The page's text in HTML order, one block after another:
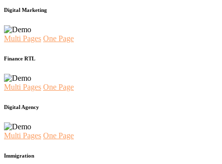
Digital Marketing
Multi Pages One Page
Finance RTL
Multi Pages One Page
Digital Agency
Multi Pages One Page
Immigration